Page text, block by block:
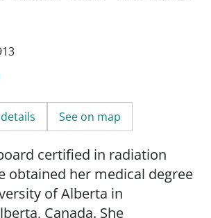
See on map
certified in radiation
obtained her medical degree
of Alberta in
Canada. She